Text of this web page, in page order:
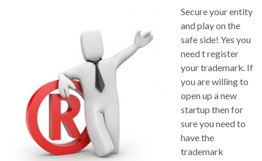
Secure your entity
and play on the
safe side! Yes you
need t register
your trademark. If
you are willing to
open up a new
startup then for
sure you need to
have the
trademark